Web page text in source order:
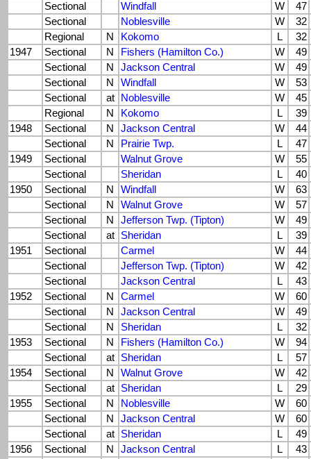
Sectional
Windfall W
47
Sectional
Noblesville W
32
Regional
N Kokomo L
32
1947
Sectional N Fishers (Hamilton Co.) W
49
Sectional
N Jackson Central W
49
Sectional
N Windfall W
53
Sectional
at Noblesville W
45
Regional
N Kokomo L
39
1948
Sectional N Jackson Central W
44
Sectional
N Prairie Twp. L
47
1949
Sectional Walnut Grove W
55
Sectional
Sheridan L
40
1950
Sectional N Windfall W
63
Sectional
N Walnut Grove W
57
Sectional
N Jefferson Twp. (Tipton) W
49
Sectional
at Sheridan L
39
1951
Sectional Carmel W
44
Sectional
Jefferson Twp. (Tipton) W
42
Sectional
Jackson Central L
43
1952
Sectional N Carmel W
60
Sectional
N Jackson Central W
49
Sectional
N Sheridan L
32
1953
Sectional N Fishers (Hamilton Co.) W
94
Sectional
at Sheridan L
57
1954
Sectional N Walnut Grove W
42
Sectional
at Sheridan L
29
1955
Sectional N Noblesville W
60
Sectional
N Jackson Central W
60
Sectional
at Sheridan L
49
1956
Sectional N Jackson Central L 43